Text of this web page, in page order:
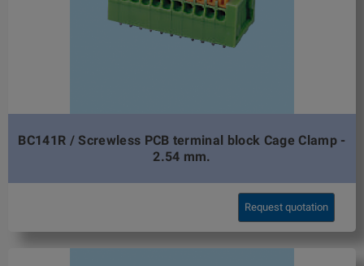
BC141R / Screwless PCB terminal block Cage Clamp -
2.54 mm.
Request quotation